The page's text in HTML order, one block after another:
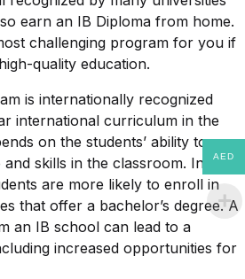
earn an IB Diploma from home.
challenging program for you if
quality education.
is internationally recognized
international curriculum in the
on the students’ ability to
skills in the classroom. In this
are more likely to enroll in
that offer a bachelor’s degree. A
an IB school can lead to a
increased opportunities for
AED